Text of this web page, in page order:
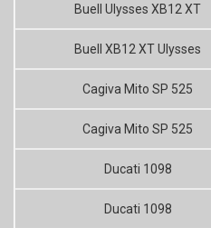
Buell Ulysses XB12 XT
Buell XB12 XT Ulysses
Cagiva Mito SP 525
Cagiva Mito SP 525
Ducati 1098
Ducati 1098